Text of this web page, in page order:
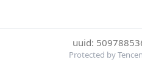
uuid:
Protected by